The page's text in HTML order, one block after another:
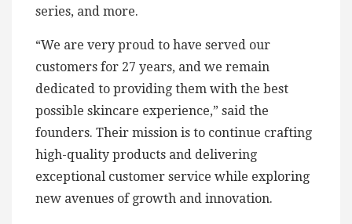
series, and more.
“We are very proud to have served our
customers for 27 years, and we remain
dedicated to providing them with the best
possible skincare experience,” said the
founders. Their mission is to continue crafting
high-quality products and delivering
exceptional customer service while exploring
new avenues of growth and innovation.